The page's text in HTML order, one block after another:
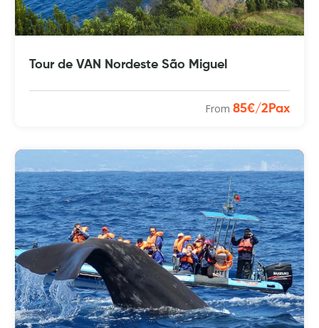
Tour de VAN Nordeste São Miguel
From 85€/2Pax